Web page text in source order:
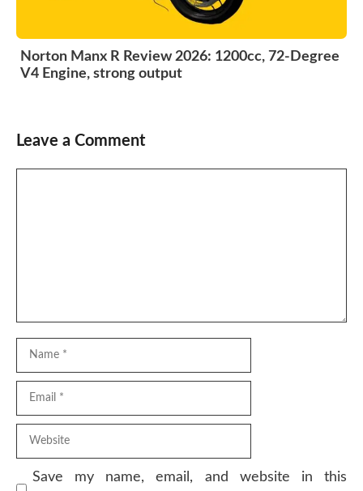
Norton Manx R Review 2026: 1200cc, 72-Degree
V4 Engine, strong output
Leave a Comment
Save my name, email, and website in this